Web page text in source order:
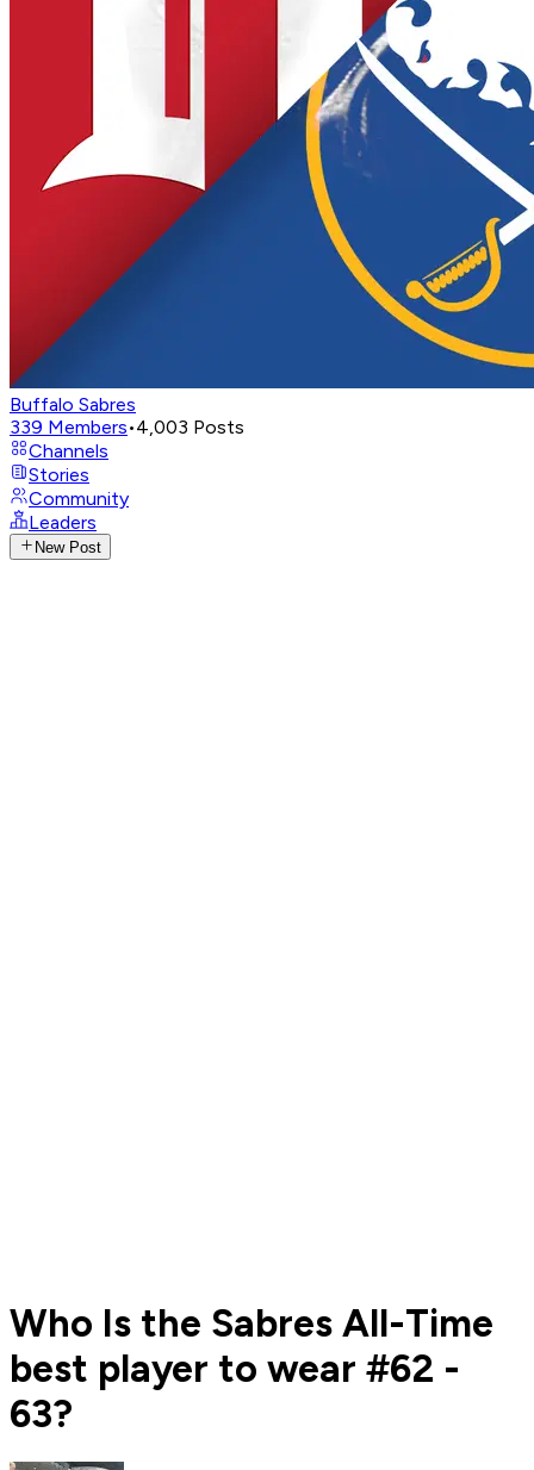
Buffalo Sabres
339 Members•4,003 Posts
Channels
Stories
Community
Leaders
New Post
Who Is the Sabres All-Time
best player to wear #62 -
63?